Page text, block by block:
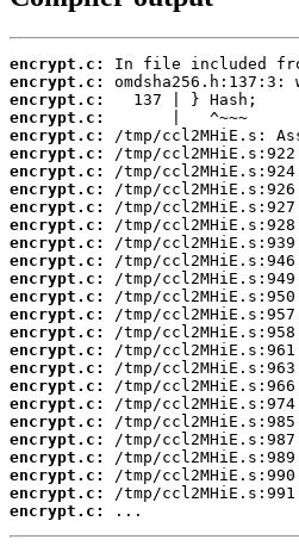
encrypt.c:
encrypt.c:
encrypt.c:
encrypt.c:
encrypt.c:
encrypt.c:
encrypt.c:
encrypt.c:
encrypt.c:
encrypt.c:
encrypt.c:
encrypt.c:
encrypt.c:
encrypt.c:
encrypt.c:
encrypt.c:
encrypt.c:
encrypt.c:
encrypt.c:
encrypt.c:
encrypt.c:
encrypt.c:
encrypt.c:
encrypt.c:
encrypt.c:
encrypt.c:
...